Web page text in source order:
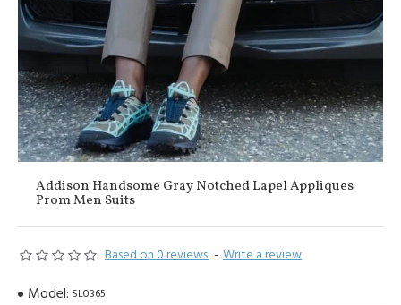
Addison Handsome Gray Notched Lapel Appliques
Prom Men Suits
Based on 0 reviews. - Write a review
Model: SL0365